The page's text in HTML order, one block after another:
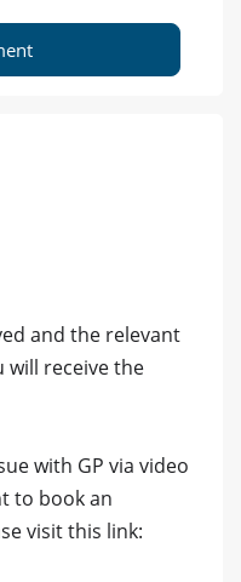
and the relevant
will receive the
with GP via video
to book an
visit this link: